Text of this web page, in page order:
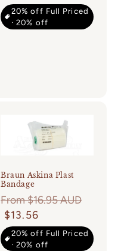
price
20% off Full Priced
· 20% off
Braun Askina Plast
Bandage
Regular
price
From $16.95 AUD
$13.56
20% off Full Priced
· 20% off